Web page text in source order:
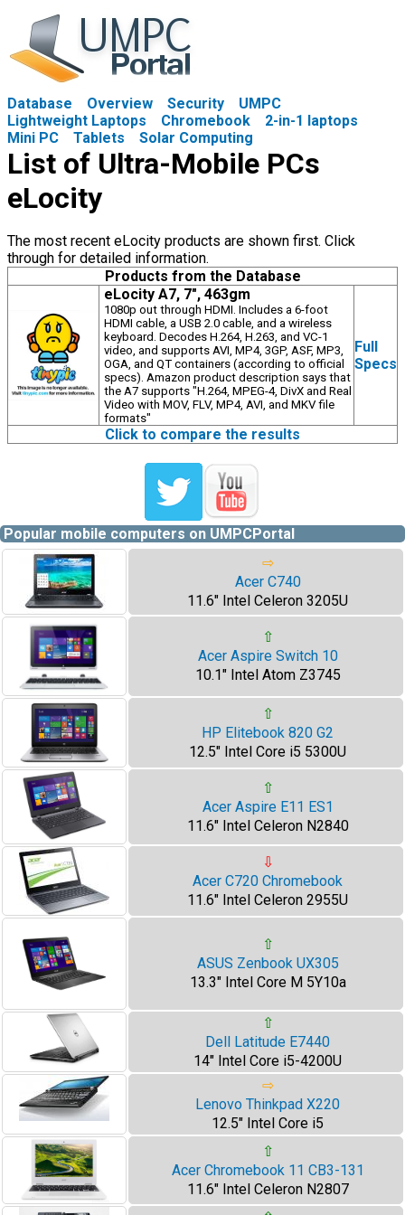
Database Overview Security
UMPC
Lightweight Laptops
Chromebook
2-in-1 laptops
Mini PC
Tablets Solar Computing
List of Ultra-Mobile PCs
eLocity
The most recent eLocity products are shown first. Click
through for detailed information.
Products from the Database
eLocity A7, 7", 463gm
1080p out through HDMI. Includes a 6-foot
HDMI cable, a USB 2.0 cable, and a wireless
keyboard. Decodes H.264, H.263, and VC-1
video, and supports AVI, MP4, 3GP, ASF, MP3,
OGA, and QT containers (according to official
specs). Amazon product description says that
the A7 supports "H.264, MPEG-4, DivX and Real
Video with MOV, FLV, MP4, AVI, and MKV file
formats"
Full
Specs
Click to compare the results
Popular mobile computers on UMPCPortal
⇨
Acer C740
11.6" Intel Celeron 3205U
⇧
Acer Aspire Switch 10
10.1" Intel Atom Z3745
⇧
HP Elitebook 820 G2
12.5" Intel Core i5 5300U
⇧
Acer Aspire E11 ES1
11.6" Intel Celeron N2840
⇩
Acer C720 Chromebook
11.6" Intel Celeron 2955U
⇧
ASUS Zenbook UX305
13.3" Intel Core M 5Y10a
⇧
Dell Latitude E7440
14" Intel Core i5-4200U
⇨
Lenovo Thinkpad X220
12.5" Intel Core i5
⇧
Acer Chromebook 11 CB3-131
11.6" Intel Celeron N2807